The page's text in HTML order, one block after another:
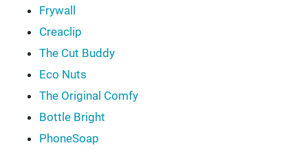
Frywall
Creaclip
The Cut Buddy
Eco Nuts
The Original Comfy
Bottle Bright
PhoneSoap